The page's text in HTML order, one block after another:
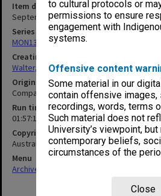
to cultural protocols or
permissions to ensure
engagement with
systems.
Offensive content
Some material in our
contain offensive images,
recordings, words, terms
Such material does not
University’s viewpoint, but
contemporary beliefs,
circumstances of the
Close
Item date
September 1980
Series
MON1345: Research and teaching papers
Creating entity
Walter, James
Original format
Compact cassette
Run time
01:57:14:00
Copyright
Australian Broadcasting Corporation
Menu
Archives Collections